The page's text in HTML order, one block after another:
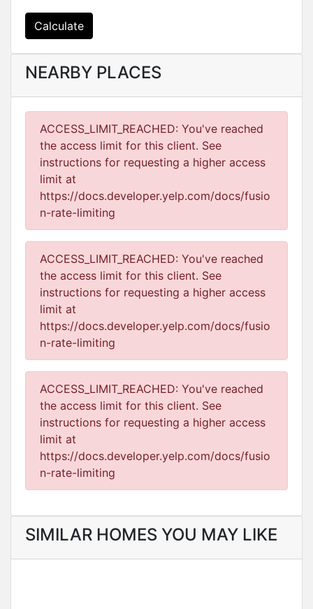
Calculate
NEARBY PLACES
ACCESS_LIMIT_REACHED: You've reached
the access limit for this client. See
instructions for requesting a higher access
limit at
https://docs.developer.yelp.com/docs/fusio
n-rate-limiting
ACCESS_LIMIT_REACHED: You've reached
the access limit for this client. See
instructions for requesting a higher access
limit at
https://docs.developer.yelp.com/docs/fusio
n-rate-limiting
ACCESS_LIMIT_REACHED: You've reached
the access limit for this client. See
instructions for requesting a higher access
limit at
https://docs.developer.yelp.com/docs/fusio
n-rate-limiting
SIMILAR HOMES YOU MAY LIKE